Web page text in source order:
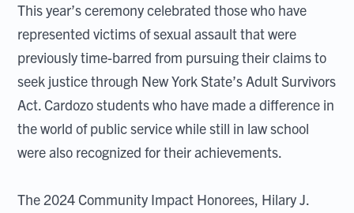
This year’s ceremony celebrated those who have
represented victims of sexual assault that were
previously time-barred from pursuing their claims to
seek justice through New York State’s Adult Survivors
Act. Cardozo students who have made a difference in
the world of public service while still in law school
were also recognized for their achievements.
The 2024 Community Impact Honorees, Hilary J.